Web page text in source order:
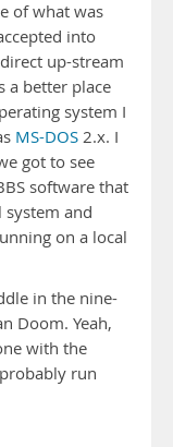
of what was
into
up-stream
a better place
system I
MS-DOS 2.x. I
got to see
software that
system and
on a local
in the nine-
Doom. Yeah,
with the
run